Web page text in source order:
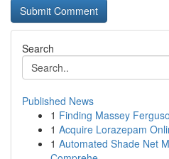
Search
Published News
1 Finding Massey
1 Acquire Lorazepam
1 Automated Shade Net